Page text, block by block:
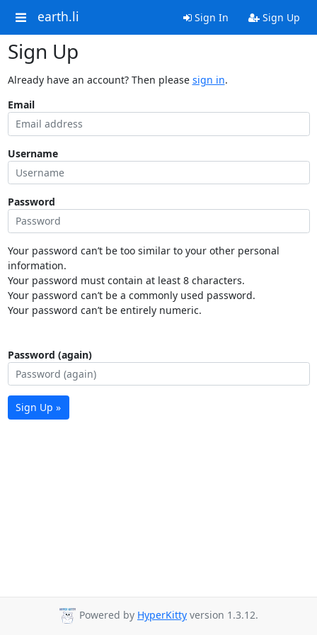
earth.li Sign In Sign Up
Sign Up
Already have an account? Then please sign in.
Email
Username
Password
Your password can’t be too similar to your other personal
information.
Your password must contain at least 8 characters.
Your password can’t be a commonly used password.
Your password can’t be entirely numeric.
Password (again)
Sign Up »
Powered by HyperKitty version 1.3.12.